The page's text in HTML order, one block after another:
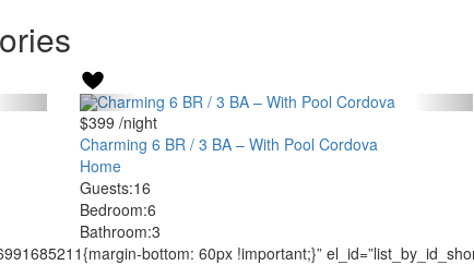
$399 /night
Charming 6 BR / 3 BA – With Pool Cordova
Home
Guests:16
Bedroom:6
Bathroom:3
bottom: 60px !important;}”